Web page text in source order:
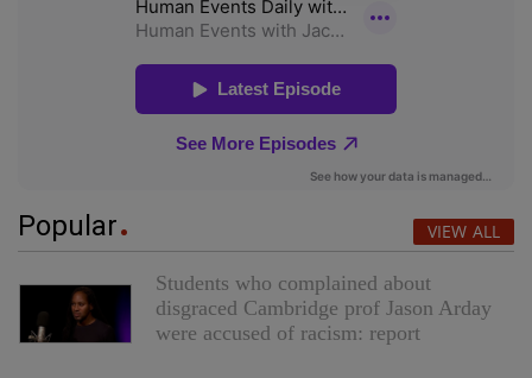
Popular VIEW ALL
Students who complained about
disgraced Cambridge prof Jason Arday
were accused of racism: report